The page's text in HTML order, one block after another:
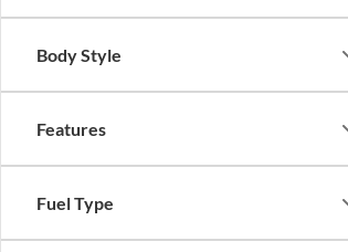
Body Style
Features
Fuel Type